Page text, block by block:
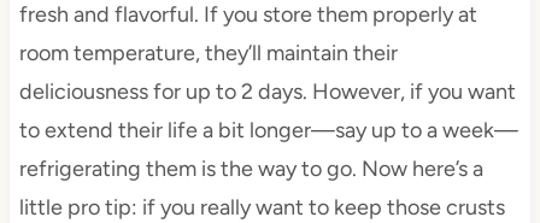
fresh and flavorful. If you store them properly at
room temperature, they’ll maintain their
deliciousness for up to 2 days. However, if you want
to extend their life a bit longer—say up to a week—
refrigerating them is the way to go. Now here’s a
little pro tip: if you really want to keep those crusts